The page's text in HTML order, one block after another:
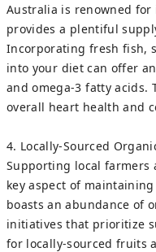
Australia is renowned
provides a plentiful
Incorporating fresh fish,
into your diet can offer
and omega-3 fatty
overall heart health and
4. Locally-Sourced
Supporting local farmers
key aspect of
boasts an abundance of
initiatives that prioritize
for locally-sourced fruits